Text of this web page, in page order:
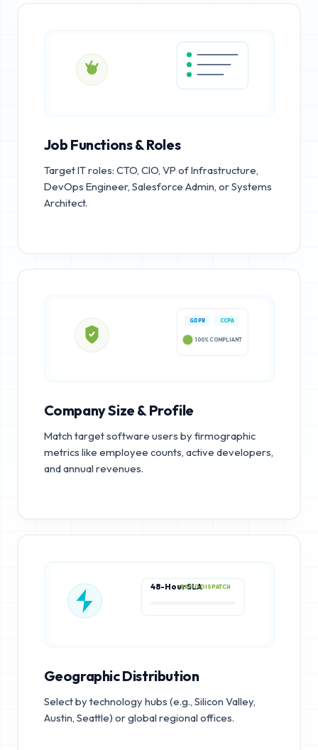
Job Functions & Roles
Target IT roles: CTO, CIO, VP of Infrastructure,
DevOps Engineer, Salesforce Admin, or Systems
Architect.
GDPR CCPA
100% COMPLIANT
Company Size & Profile
Match target software users by firmographic
metrics like employee counts, active developers,
and annual revenues.
48-Hour SLARAPID DISPATCH
Geographic Distribution
Select by technology hubs (e.g., Silicon Valley,
Austin, Seattle) or global regional offices.